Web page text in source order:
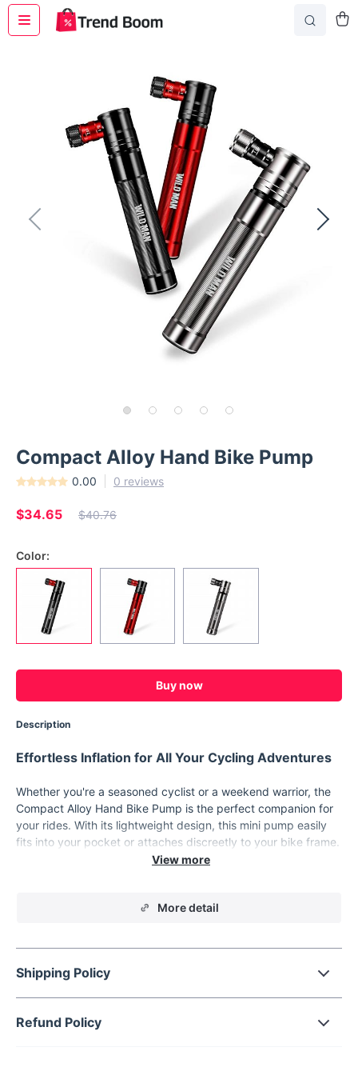
Compact Alloy Hand Bike Pump
0.00 0 reviews
$34.65 $40.76
Color:
Buy now
Description
Effortless Inflation for All Your Cycling Adventures
Whether you're a seasoned cyclist or a weekend warrior, the
Compact Alloy Hand Bike Pump is the perfect companion for
your rides. With its lightweight design, this mini pump easily
fits into your pocket or attaches discreetly to your bike frame.
Its versatility makes it a reliable choice for inflating bike tires,
durability and a sleek, modern look.
Convenience
Dual Valve Compatibility:
Schrader and Presta valves, ensuring universal use for all
bike types.
More detail
Shipping Policy
Refund Policy